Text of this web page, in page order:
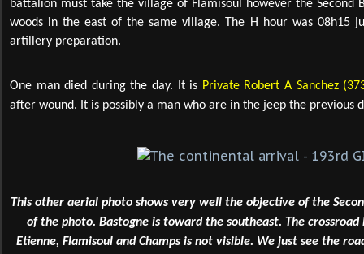
battalion must take the village of Flamisoul however the Second
woods in the east of the same village. The H hour was 08h15
artillery preparation.
One man died during the day. It is Private Robert A Sanchez
after wound. It is possibly a man who are in the jeep the previous
This other aerial photo shows very well the objective of the
of the photo. Bastogne is toward the southeast. The
Etienne, Flamisoul and Champs is not visible. We just see the